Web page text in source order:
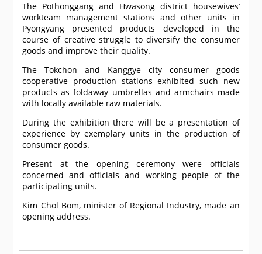
The Pothonggang and Hwasong district housewives’
workteam management stations and other units in
Pyongyang presented products developed in the
course of creative struggle to diversify the consumer
goods and improve their quality.
The Tokchon and Kanggye city consumer goods
cooperative production stations exhibited such new
products as foldaway umbrellas and armchairs made
with locally available raw materials.
During the exhibition there will be a presentation of
experience by exemplary units in the production of
consumer goods.
Present at the opening ceremony were officials
concerned and officials and working people of the
participating units.
Kim Chol Bom, minister of Regional Industry, made an
opening address.